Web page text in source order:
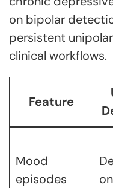
on bipolar
persistent
clinical workflows.
Feature
Mood
episodes